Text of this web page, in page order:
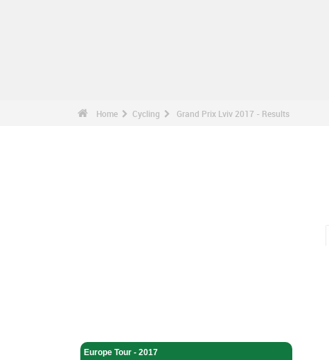
Home Cycling Grand Prix Lviv 2017 - Results
Europe Tour - 2017